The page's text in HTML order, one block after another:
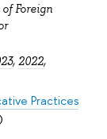
Foreign
, 2022,
Practices